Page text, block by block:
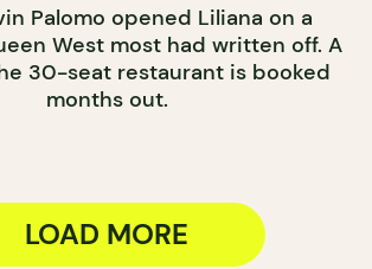
Palomo opened Liliana on a
West most had written off. A
30-seat restaurant is booked
months out.
LOAD MORE